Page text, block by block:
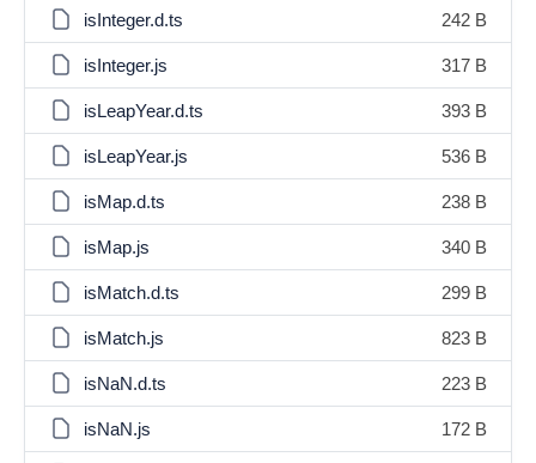
isInteger.d.ts 242 B
isInteger.js 317 B
isLeapYear.d.ts 393 B
isLeapYear.js 536 B
isMap.d.ts 238 B
isMap.js 340 B
isMatch.d.ts 299 B
isMatch.js 823 B
isNaN.d.ts 223 B
isNaN.js 172 B